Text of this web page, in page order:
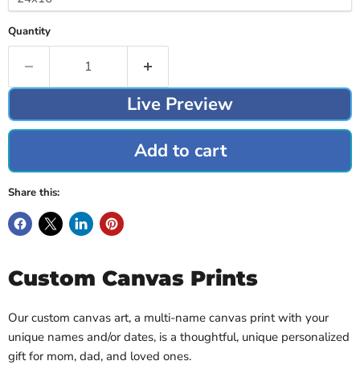
Quantity
Live Preview
Add to cart
Share this:
Custom Canvas Prints
Our custom canvas art, a multi-name canvas print with your
unique names and/or dates, is a thoughtful, unique personalized
gift for mom, dad, and loved ones.